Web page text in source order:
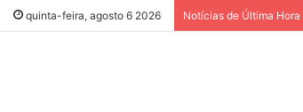
quinta-feira, agosto 6 2026 Notícias de Última Hora